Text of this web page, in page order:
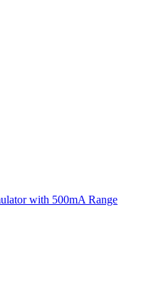
with 500mA Range